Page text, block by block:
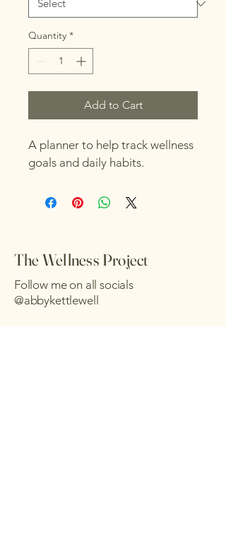
Quantity *
Add to Cart
A planner to help track wellness
goals and daily habits.
The Wellness Project
Follow me on all socials
@abbykettlewell